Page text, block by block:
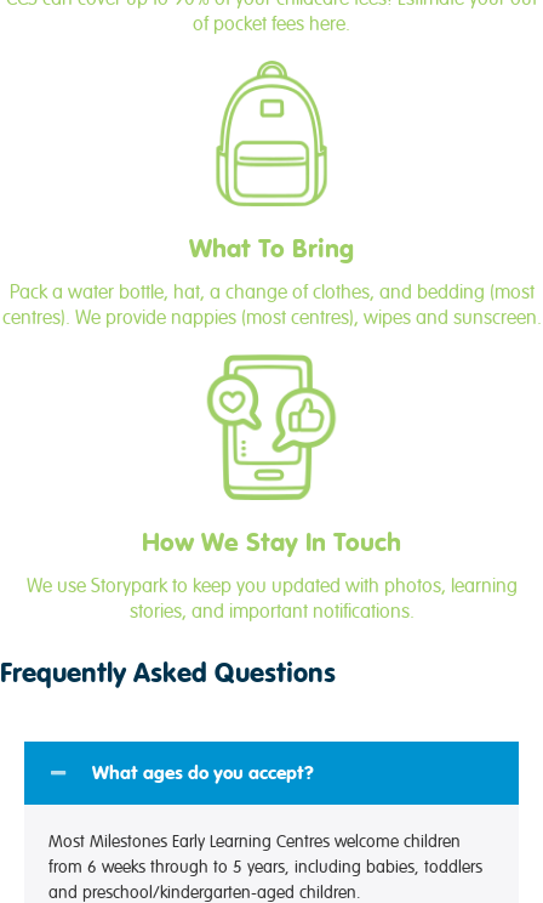
of pocket fees here.
What To Bring
Pack a water bottle, hat, a change of clothes, and bedding (most
centres). We provide nappies (most centres), wipes and sunscreen.
How We Stay In Touch
We use Storypark to keep you updated with photos, learning
stories, and important notifications.
Frequently Asked Questions
What ages do you accept?
Most Milestones Early Learning Centres welcome children
from 6 weeks through to 5 years, including babies, toddlers
and preschool/kindergarten-aged children.